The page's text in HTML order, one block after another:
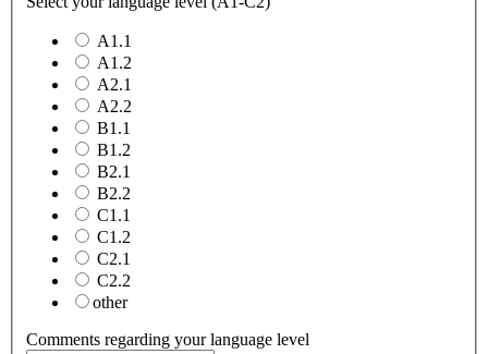
A1.1
A1.2
A2.1
A2.2
B1.1
B1.2
B2.1
B2.2
C1.1
C1.2
C2.1
C2.2
other
Comments regarding your language level